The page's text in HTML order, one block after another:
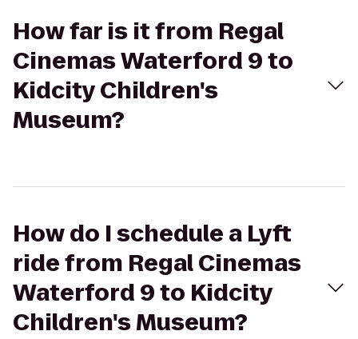
How far is it from Regal
Cinemas Waterford 9 to
Kidcity Children's
Museum?
How do I schedule a Lyft
ride from Regal Cinemas
Waterford 9 to Kidcity
Children's Museum?